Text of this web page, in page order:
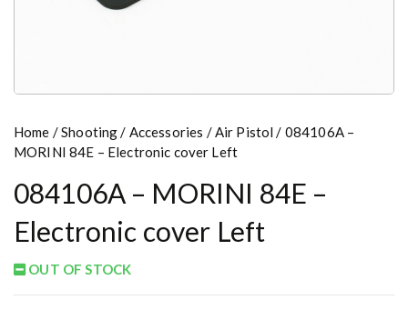
Home /Shooting/ Accessories /Air Pistol / 084106A –
MORINI 84E – Electronic cover Left
084106A – MORINI 84E –
Electronic cover Left
OUT OF STOCK